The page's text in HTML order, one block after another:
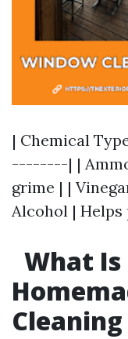
| Chemical
--------| |
grime | |
Alcohol |
What